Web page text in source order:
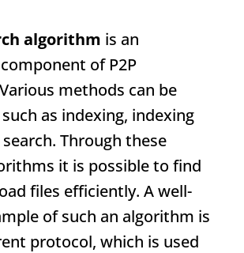
algorithm is an
of P2P
methods can be
as indexing, indexing
Through these
it is possible to find
files efficiently. A well-
of such an algorithm is
protocol, which is used